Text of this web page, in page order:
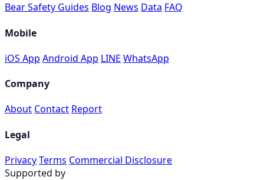
Bear Safety Guides Blog News Data FAQ
Mobile
iOS App Android App LINE WhatsApp
Company
About Contact Report
Legal
PrivacyTerms Commercial Disclosure
Supported by